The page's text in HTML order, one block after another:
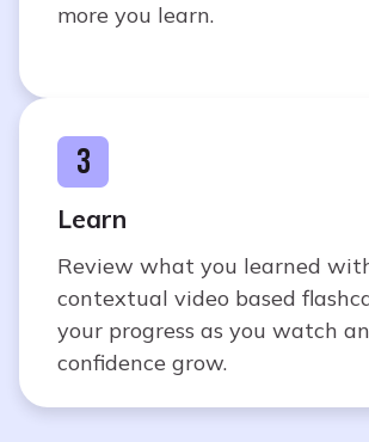
more you learn.
3
Learn
Review what you learned
contextual video based
your progress as you watch
confidence grow.